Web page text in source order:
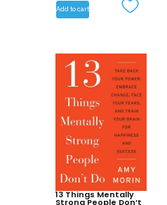
Add to cart
13 Things Mentally
Strong People Don’t